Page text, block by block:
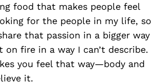
food that makes people feel
for the people in my life, so
that passion in a bigger way
on fire in a way I can’t describe.
you feel that way—body and
it.